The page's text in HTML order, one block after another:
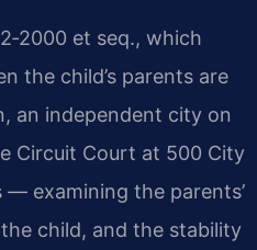
et seq., which
the child’s parents are
an independent city on
Circuit Court at 500 City
— examining the parents’
child, and the stability